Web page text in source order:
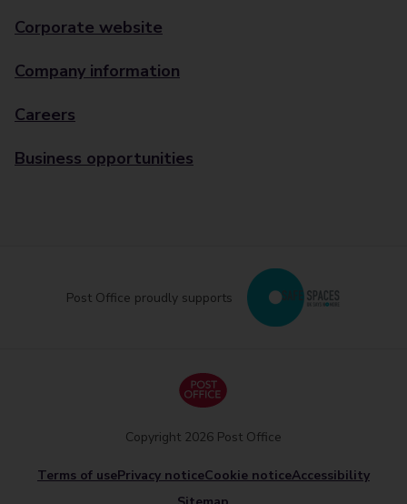
Corporate website
Company information
Careers
Business opportunities
Post Office proudly supports
Terms of usePrivacy noticeCookie noticeAccessibility
Copyright 2026 Post Office